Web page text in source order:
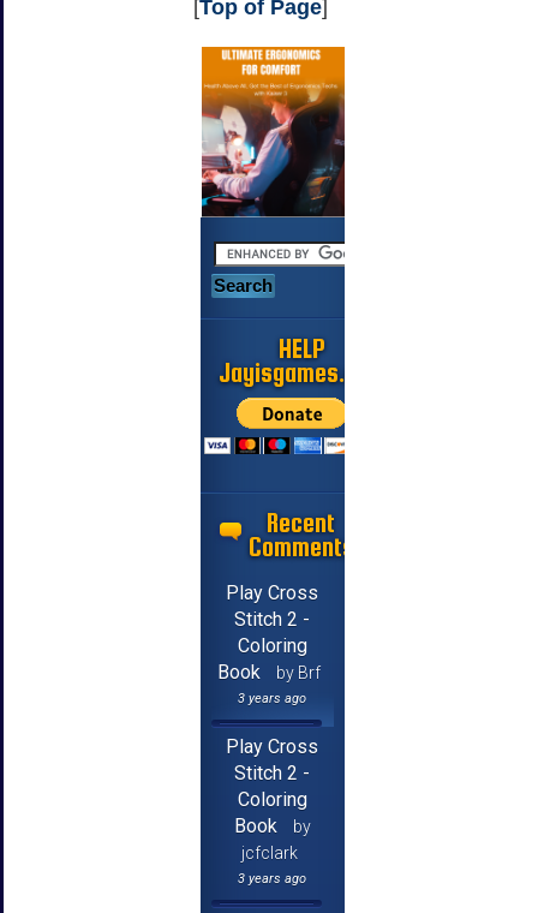
[Top of Page]
HELP
Jayisgames.com
Recent
Comments
Play Cross
Stitch 2 -
Coloring
Book
by Brf
3 years ago
Play Cross
Stitch 2 -
Coloring
Book
by
jcfclark
3 years ago